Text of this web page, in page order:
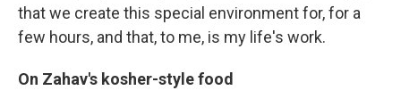
that we create this special environment for, for a
few hours, and that, to me, is my life's work.
On Zahav's kosher-style food